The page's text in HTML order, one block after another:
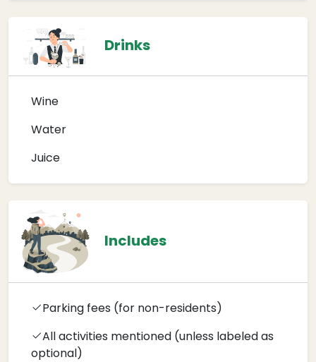
Drinks
Wine
Water
Juice
Includes
Parking fees (for non-residents)
All activities mentioned (unless labeled as
optional)